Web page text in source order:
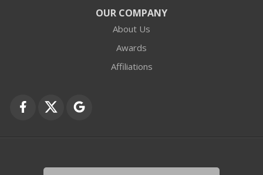
OUR COMPANY
About Us
Awards
Affiliations